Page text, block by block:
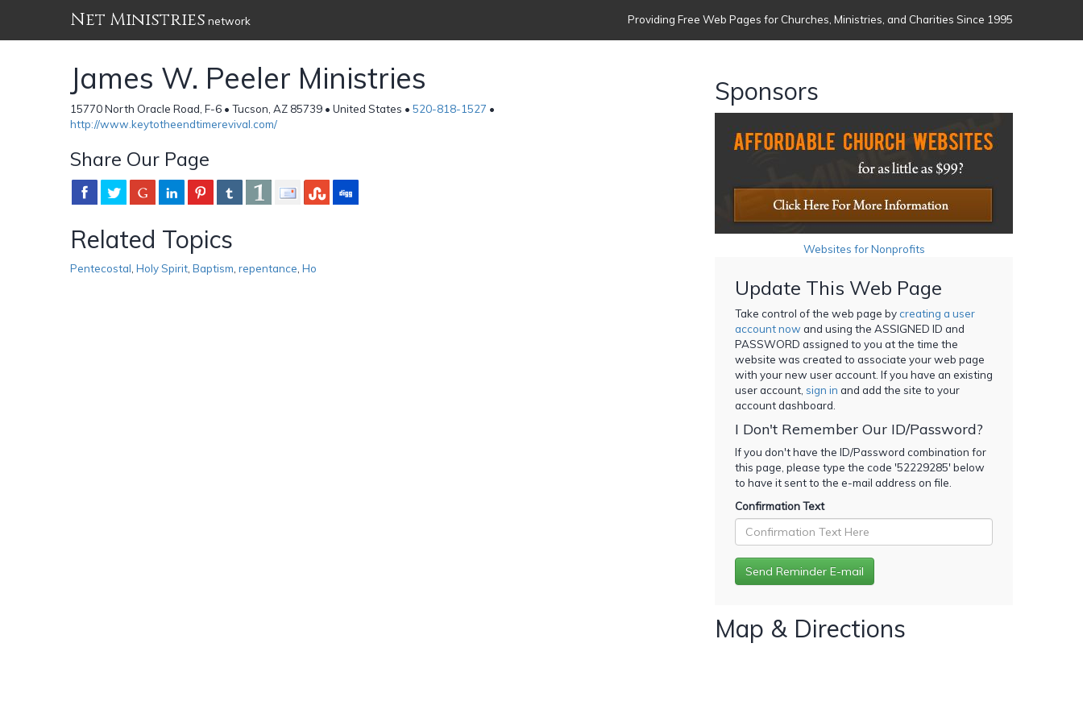
Net Ministries network Providing Free Web Pages for Churches, Ministries, and Charities Since 1995
James W. Peeler Ministries
15770 North Oracle Road, F-6 • Tucson, AZ 85739 • United States • 520-818-1527 •
http://www.keytotheendtimerevival.com/
Share Our Page
Related Topics
Pentecostal Holy Spirit Baptism repentance Ho
Sponsors
Websites for Nonprofits
Update This Web Page
Take control of the web page bycreating a user
account now and using the ASSIGNED ID and
PASSWORD assigned to you at the time the
website was created to associate your web page
with your new user account. If you have an existing
user account, sign in and add the site to your
account dashboard.
I Don't Remember Our ID/Password?
If you don't have the ID/Password combination for
this page, please type the code '52229285' below
to have it sent to the e-mail address on file.
Confirmation Text
Map & Directions